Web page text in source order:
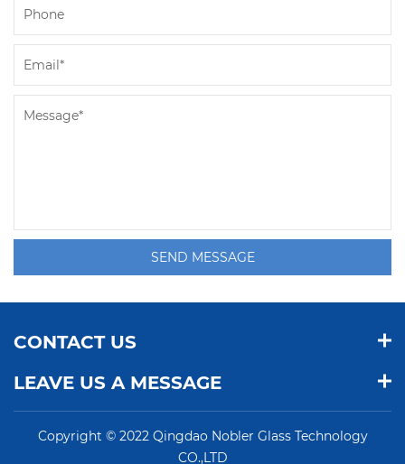
SEND MESSAGE
CONTACT US
LEAVE US A MESSAGE
Copyright © 2022 Qingdao Nobler Glass Technology
CO.,LTD